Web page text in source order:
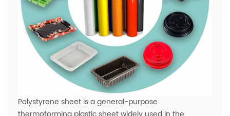
Polystyrene sheet is a general-purpose